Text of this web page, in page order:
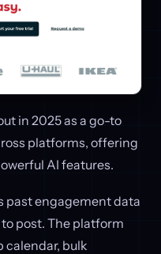
in 2025 as a go-to
platforms, offering
AI features.
past engagement data
post. The platform
calendar, bulk